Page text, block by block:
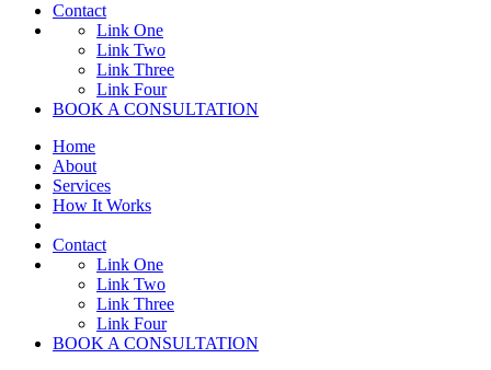
Contact
Link One
Link Two
Link Three
Link Four
BOOK A CONSULTATION
Home
About
Services
How It Works
Contact
Link One
Link Two
Link Three
Link Four
BOOK A CONSULTATION